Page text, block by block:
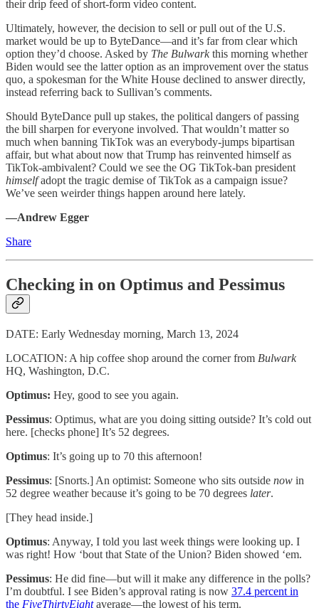
their drip feed of short-form video content.
Ultimately, however, the decision to sell or pull out of the U.S.
market would be up to ByteDance—and it’s far from clear which
option they’d choose. Asked by The Bulwarkthis morning whether
Biden would see the latter option as an improvement over the status
quo, a spokesman for the White House declined to answer directly,
instead referring back to Sullivan’s comments.
Should ByteDance pull up stakes, the political dangers of passing
the bill sharpen for everyone involved. That wouldn’t matter so
much when banning TikTok was an everybody-jumps bipartisan
affair, but what about now that Trump has reinvented himself as
TikTok-ambivalent? Could we see the OG TikTok-ban president
himselfadopt the tragic demise of TikTok as a campaign issue?
We’ve seen weirder things happen around here lately.
—Andrew Egger
Share
Checking in on Optimus and Pessimus
DATE: Early Wednesday morning, March 13, 2024
LOCATION: A hip coffee shop around the corner from Bulwark
HQ, Washington, D.C.
Optimus: Hey, good to see you again.
Pessimus: Optimus, what are you doing sitting outside? It’s cold out
here. [checks phone] It’s 52 degrees.
Optimus: It’s going up to 70 this afternoon!
Pessimus: [Snorts.] An optimist: Someone who sits outside now in
52 degree weather because it’s going to be 70 degrees later.
[They head inside.]
Optimus: Anyway, I told you last week things were looking up. I
was right! How ‘bout that State of the Union? Biden showed ‘em.
Pessimus: He did fine—but will it make any difference in the polls?
I’m doubtful. ​​I see Biden’s approval rating is now 37.4 percent in
the FiveThirtyEightaverage—the lowest of his term.